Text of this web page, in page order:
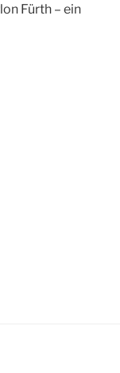
Fürth – ein